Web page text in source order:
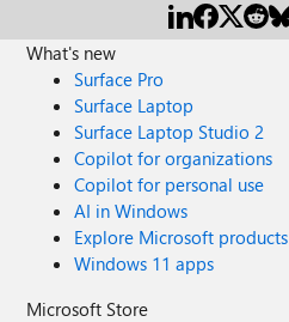
What's new
Surface Pro
Surface Laptop
Surface Laptop Studio 2
Copilot for organizations
Copilot for personal use
AI in Windows
Explore Microsoft products
Windows 11 apps
Microsoft Store